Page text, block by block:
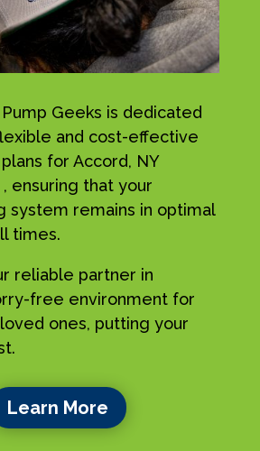
Geeks is dedicated
and cost-effective
for Accord, NY
ensuring that your
system remains in optimal
times.
reliable partner in
free environment for
ones, putting your
Learn More